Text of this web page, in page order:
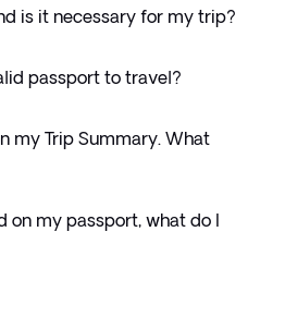
is it necessary for my trip?
passport to travel?
my Trip Summary. What
on my passport, what do I